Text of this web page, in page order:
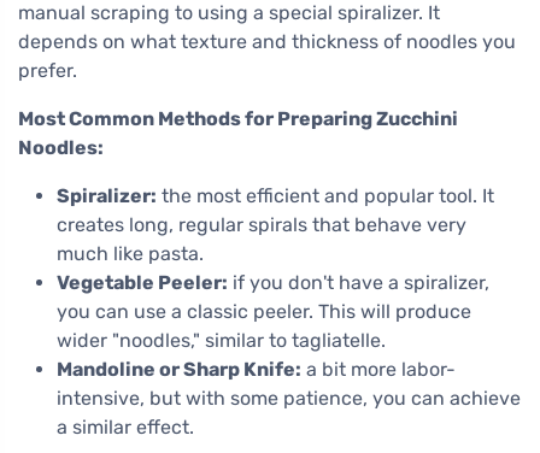
manual scraping to using a special spiralizer. It
depends on what texture and thickness of noodles you
prefer.
Most Common Methods for Preparing Zucchini
Noodles:
Spiralizer: the most efficient and popular tool. It
creates long, regular spirals that behave very
much like pasta.
Vegetable Peeler: if you don't have a spiralizer,
you can use a classic peeler. This will produce
wider "noodles," similar to tagliatelle.
Mandoline or Sharp Knife: a bit more labor-
intensive, but with some patience, you can achieve
a similar effect.